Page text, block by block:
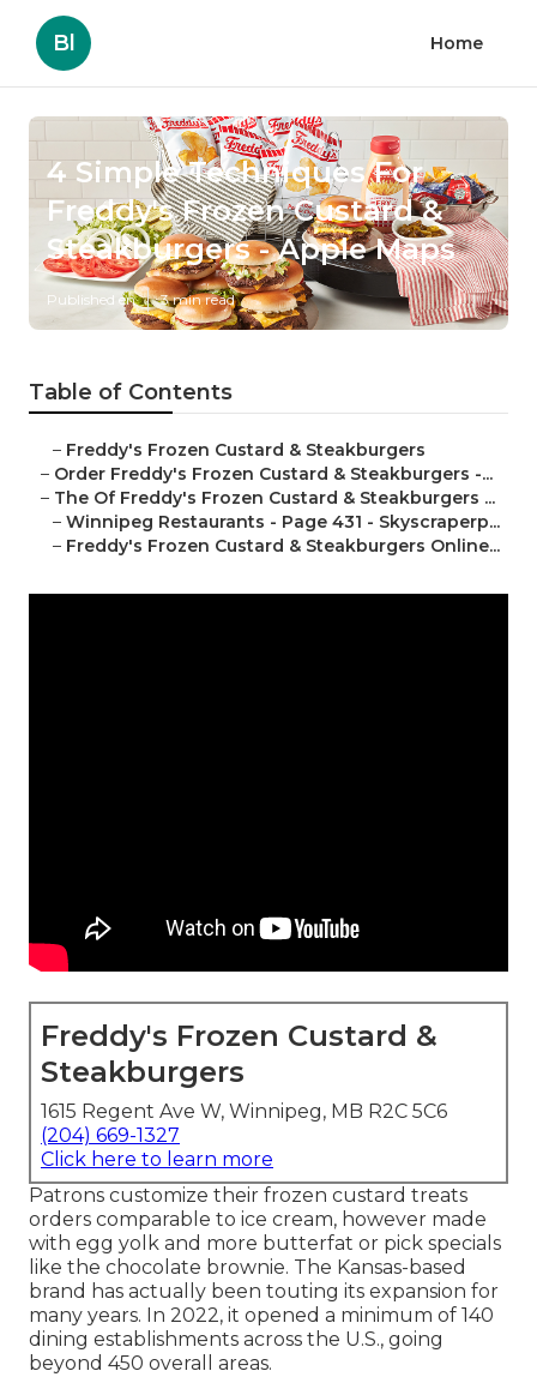
Bl Home
4 Simple Techniques For
Freddy's Frozen Custard &
Steakburgers - Apple Maps
Published en 3 min read
Table of Contents
– Freddy's Frozen Custard & Steakburgers
– Order Freddy's Frozen Custard & Steakburgers -...
– The Of Freddy's Frozen Custard & Steakburgers ...
– Winnipeg Restaurants - Page 431 - Skyscraperp...
– Freddy's Frozen Custard & Steakburgers Online...
Freddy's Frozen Custard &
Steakburgers
1615 Regent Ave W, Winnipeg, MB R2C 5C6
(204) 669-1327
Click here to learn more
Patrons customize their frozen custard treats
orders comparable to ice cream, however made
with egg yolk and more butterfat or pick specials
like the chocolate brownie. The Kansas-based
brand has actually been touting its expansion for
many years. In 2022, it opened a minimum of 140
dining establishments across the U.S., going
beyond 450 overall areas.